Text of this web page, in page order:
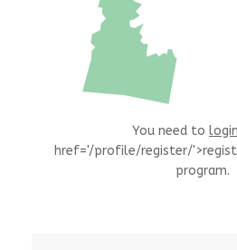
You need to login
href='/profile/register/
program.